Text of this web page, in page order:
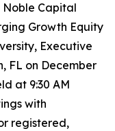
Noble Capital
Growth Equity
Executive
FL on December
at 9:30 AM
with
registered,